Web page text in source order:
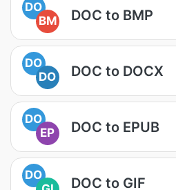
DO
BM
DOC to BMP
DO
DO
DOC to DOCX
DO
EP
DOC to EPUB
DO
DOC to GIF